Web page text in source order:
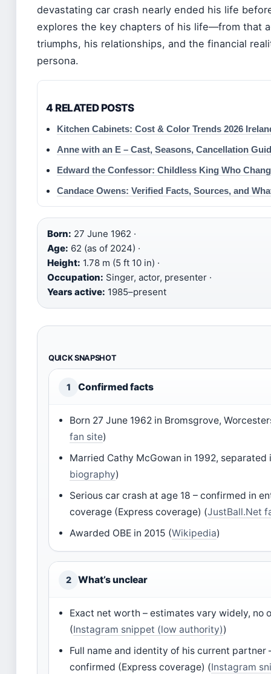
devastating car crash nearly ended his life
explores the key chapters of his life—from that
triumphs, his relationships, and the financial
persona.
4 RELATED POSTS
Kitchen Cabinets: Cost & Color Trends 2026
Anne with an E – Cast, Seasons, Cancellation
Edward the Confessor: Childless King Who
Candace Owens: Verified Facts, Sources, and
Born: 27 June 1962 ·
Age: 62 (as of 2024) ·
Height: 1.78 m (5 ft 10 in) ·
Occupation: Singer, actor, presenter ·
Years active: 1985–present
QUICK SNAPSHOT
1 Confirmed facts
Born 27 June 1962 in Bromsgrove,
fan site)
Married Cathy McGowan in 1992, separated
biography)
Serious car crash at age 18 – confirmed in
coverage (Express coverage) (JustBall.Net
Awarded OBE in 2015 (Wikipedia)
2 What’s unclear
Exact net worth – estimates vary widely, no
(Instagram snippet (low authority))
Full name and identity of his current partner
confirmed (Express coverage) (Instagram